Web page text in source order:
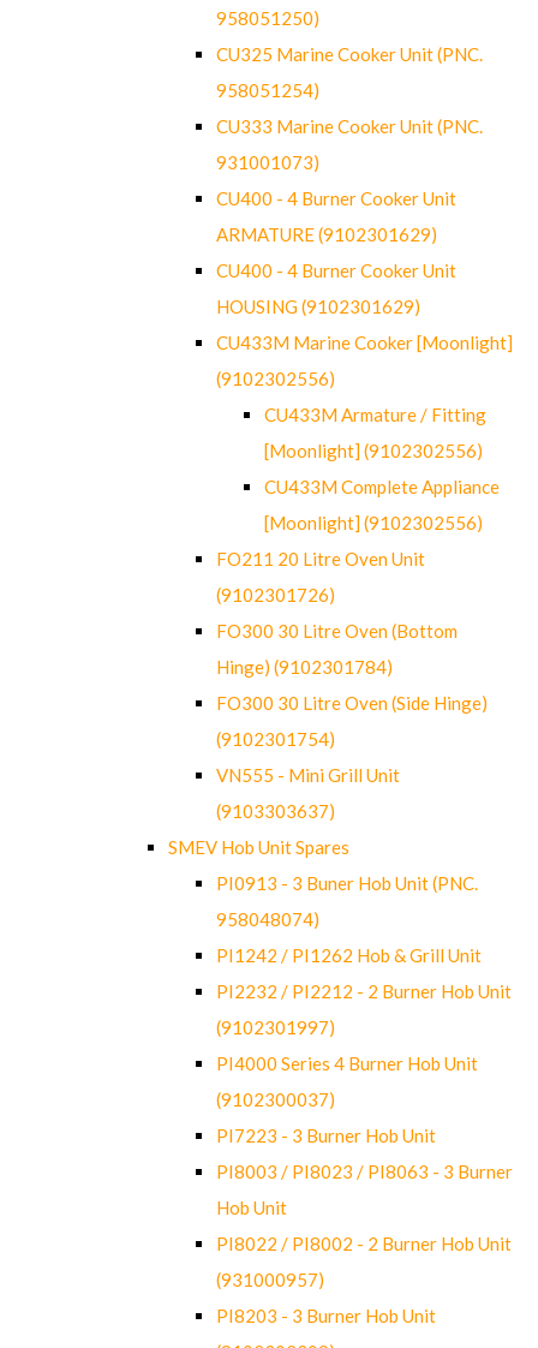
958051250)
CU325 Marine Cooker Unit (PNC.
958051254)
CU333 Marine Cooker Unit (PNC.
931001073)
CU400 - 4 Burner Cooker Unit
ARMATURE (9102301629)
CU400 - 4 Burner Cooker Unit
HOUSING (9102301629)
CU433M Marine Cooker [Moonlight]
(9102302556)
CU433M Armature / Fitting
[Moonlight] (9102302556)
CU433M Complete Appliance
[Moonlight] (9102302556)
FO211 20 Litre Oven Unit
(9102301726)
FO300 30 Litre Oven (Bottom
Hinge) (9102301784)
FO300 30 Litre Oven (Side Hinge)
(9102301754)
VN555 - Mini Grill Unit
(9103303637)
SMEV Hob Unit Spares
PI0913 - 3 Buner Hob Unit (PNC.
958048074)
PI1242 / PI1262 Hob & Grill Unit
PI2232 / PI2212 - 2 Burner Hob Unit
(9102301997)
PI4000 Series 4 Burner Hob Unit
(9102300037)
PI7223 - 3 Burner Hob Unit
PI8003 / PI8023 / PI8063 - 3 Burner
Hob Unit
PI8022 / PI8002 - 2 Burner Hob Unit
(931000957)
PI8203 - 3 Burner Hob Unit